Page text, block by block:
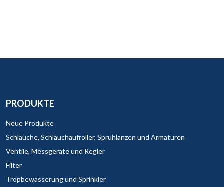
PRODUKTE
Neue Produkte
Schläuche, Schlauchaufroller, Sprühlanzen und Armaturen
Ventile, Messgeräte und Regler
Filter
Tropbewässerung und Sprinkler